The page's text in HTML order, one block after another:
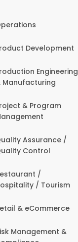
Development
Engineering
Manufacturing
& Program
Assurance /
Control
/
/ Tourism
& eCommerce
Management &